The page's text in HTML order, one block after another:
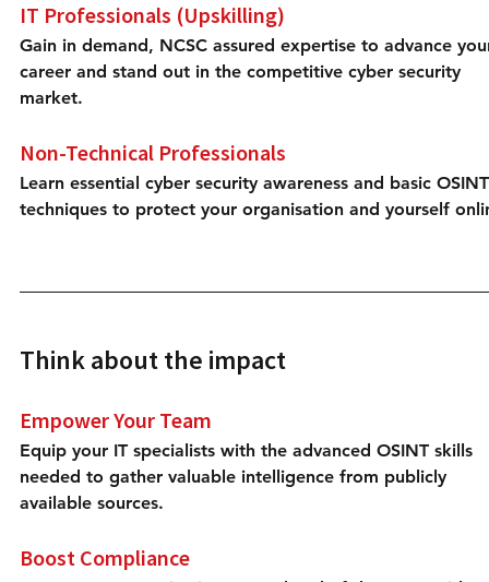
IT Professionals (Upskilling)
Gain in demand, NCSC assured expertise to advance
career and stand out in the competitive cyber security
market.
Non-Technical Professionals
Learn essential cyber security awareness and basic
techniques to protect your organisation and yourself
Think about the impact
Empower Your Team
Equip your IT specialists with the advanced OSINT skills
needed to gather valuable intelligence from publicly
available sources.
Boost Compliance